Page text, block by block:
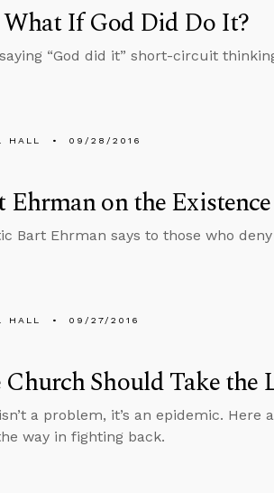
If God Did Do It?
“God did it” short-circuit
HALL 09/28/2016
Ehrman on the Existence
Bart Ehrman says to those who
HALL 09/27/2016
Church Should Take
a problem, it’s an epidemic.
way in fighting back.